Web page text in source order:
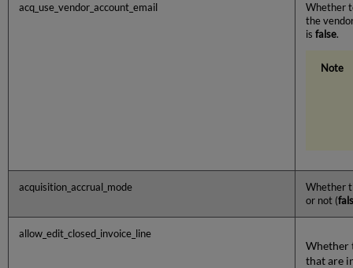
acq_use_vendor_account_email
Whether
the
is false.
acquisition_accrual_mode
Whether
or not (
allow_edit_closed_invoice_line
Whether
that are